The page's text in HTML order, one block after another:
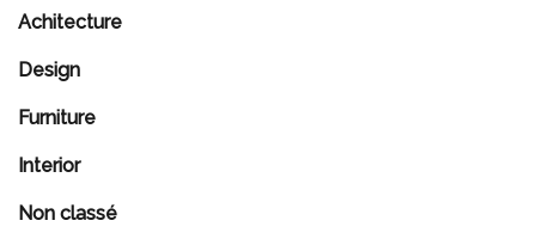
Achitecture
Design
Furniture
Interior
Non classé